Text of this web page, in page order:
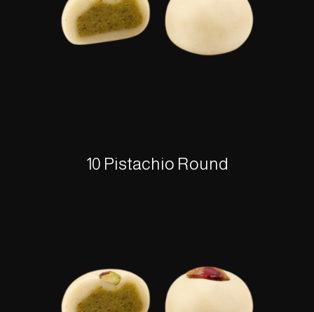
10 Pistachio Round